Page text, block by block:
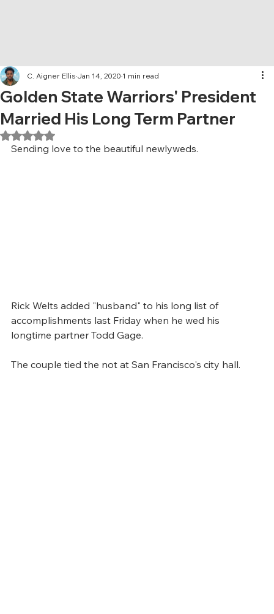
Golden State Warriors' President
Married His Long Term Partner
C. Aigner Ellis Jan 14, 2020 1 min read
Rated NaN out of 5 stars.
Sending love to the beautiful newlyweds.
Rick Welts added "husband" to his long list of
accomplishments last Friday when he wed his
longtime partner Todd Gage.
The couple tied the not at San Francisco's city hall.